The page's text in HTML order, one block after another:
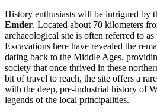
History enthusiasts will be intrigued by
Emder. Located about 70 kilometers
archaeological site is often referred to
Excavations here have revealed the
dating back to the Middle Ages,
society that once thrived in these
bit of travel to reach, the site offers a
with the deep, pre-industrial history of
legends of the local principalities.